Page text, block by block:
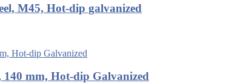
M45, Hot-dip galvanized
mm, Hot-dip Galvanized